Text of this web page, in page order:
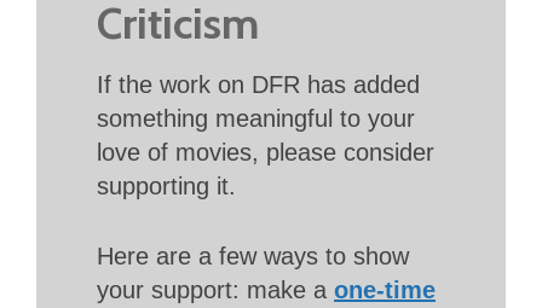
Criticism
If the work on DFR has added
something meaningful to your
love of movies, please consider
supporting it.
Here are a few ways to show
your support: make a one-time